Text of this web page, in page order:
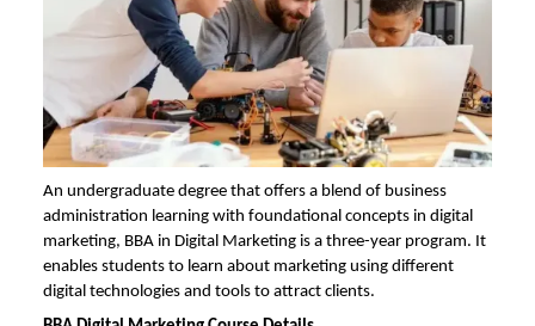
An undergraduate degree that offers a blend of business
administration learning with foundational concepts in digital
marketing, BBA in Digital Marketing is a three-year program. It
enables students to learn about marketing using different
digital technologies and tools to attract clients.